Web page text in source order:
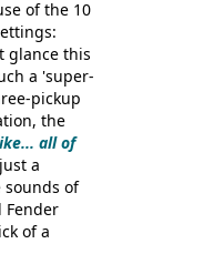
of the 10
glance this
a 'super-
pickup
the
all of
a
sounds of
Fender
of a